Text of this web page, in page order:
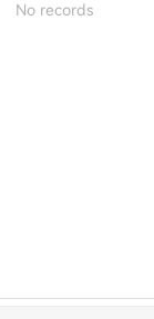
No records